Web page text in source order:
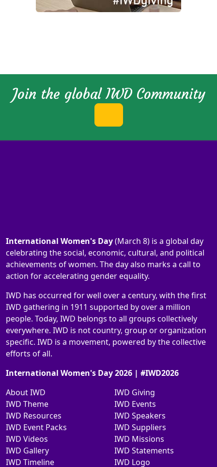
Join the global IWD Community
International Women's Day(March 8) is a global day
celebrating the social, economic, cultural, and political
achievements of women. The day also marks a call to
action for accelerating gender equality.
IWD has occurred for well over a century, with the first
IWD gathering in 1911 supported by over a million
people. Today, IWD belongs to all groups collectively
everywhere. IWD is not country, group or organization
specific. IWD is a movement, powered by the collective
efforts of all.
International Women's Day 2026 | #IWD2026
About IWD
IWD Theme
IWD Resources
IWD Event Packs
IWD Videos
IWD Gallery
IWD Timeline
IWD Giving
IWD Events
IWD Speakers
IWD Suppliers
IWD Missions
IWD Statements
IWD Logo